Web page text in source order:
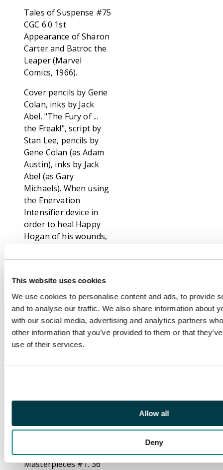
This website uses cookies
We use cookies to personalise content and ads, to provide
and to analyse our traffic. We also share information about
with our social media, advertising and analytics partners
other information that you’ve provided to them or that
use of their services.
Allow all
Deny
Tales of Suspense #75
CGC 6.0 1st
Appearance of Sharon
Carter and Batroc the
Leaper (Marvel
Comics, 1966).
Cover pencils by Gene
Colan, inks by Jack
Abel. "The Fury of ...
the Freak!", script by
Stan Lee, pencils by
Gene Colan (as Adam
Austin), inks by Jack
Abel (as Gary
Michaels). When using
the Enervation
Intensifier device in
order to heal Happy
Hogan of his wounds,
transforms his friend
horrible creature
dubbed The Freak. 1st
appearance of Sharon
Carter (Agent 13) and
Batroc the Leaper in
"30 Minutes to Live!",
pencils by Jack Kirby
John Tartaglione. Cap
from getting his hands
Ad for Fantasy
Masterpieces #1. 36